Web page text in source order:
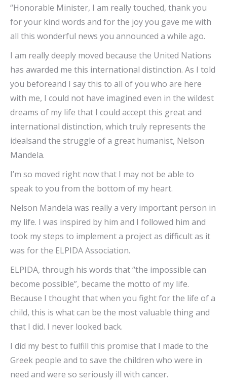
“Honorable Minister, I am really touched, thank you
for your kind words and for the joy you gave me with
all this wonderful news you announced a while ago.
I am really deeply moved because the United Nations
has awarded me this international distinction. As I told
you beforeand I say this to all of you who are here
with me, I could not have imagined even in the wildest
dreams of my life that I could accept this great and
international distinction, which truly represents the
idealsand the struggle of a great humanist, Nelson
Mandela.
I’m so moved right now that I may not be able to
speak to you from the bottom of my heart.
Nelson Mandela was really a very important person in
my life. I was inspired by him and I followed him and
took my steps to implement a project as difficult as it
was for the ELPIDA Association.
ELPIDA, through his words that “the impossible can
become possible”, became the motto of my life.
Because I thought that when you fight for the life of a
child, this is what can be the most valuable thing and
that I did. I never looked back.
I did my best to fulfill this promise that I made to the
Greek people and to save the children who were in
need and were so seriously ill with cancer.